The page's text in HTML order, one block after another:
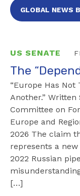
US SENATE
The
“Europe Has Not
Another.”
Committee on
Europe and
2026 The claim
represents a
2022 Russian
[…]